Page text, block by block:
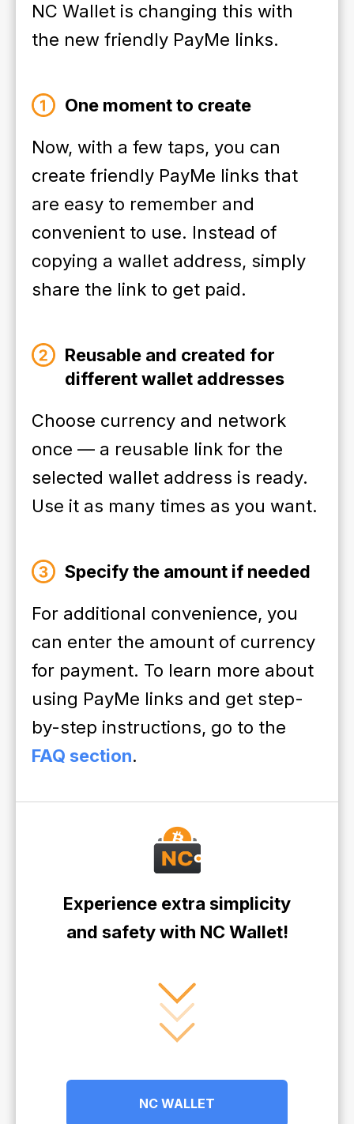
NC Wallet is changing this with
the new friendly PayMe links.
One moment to create
Now, with a few taps, you can
create friendly PayMe links that
are easy to remember and
convenient to use. Instead of
copying a wallet address, simply
share the link to get paid.
Reusable and created for
different wallet addresses
Choose currency and network
once — a reusable link for the
selected wallet address is ready.
Use it as many times as you want.
Specify the amount if needed
For additional convenience, you
can enter the amount of currency
for payment. To learn more about
using PayMe links and get step-
by-step instructions, go to the
FAQ section.
Experience extra simplicity
and safety with NC Wallet!
NC WALLET